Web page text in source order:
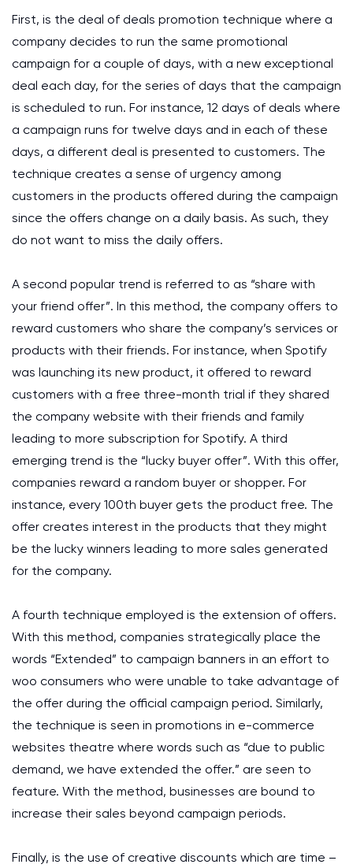
First, is the deal of deals promotion technique where a
company decides to run the same promotional
campaign for a couple of days, with a new exceptional
deal each day, for the series of days that the campaign
is scheduled to run. For instance, 12 days of deals where
a campaign runs for twelve days and in each of these
days, a different deal is presented to customers. The
technique creates a sense of urgency among
customers in the products offered during the campaign
since the offers change on a daily basis. As such, they
do not want to miss the daily offers.
A second popular trend is referred to as “share with
your friend offer”. In this method, the company offers to
reward customers who share the company’s services or
products with their friends. For instance, when Spotify
was launching its new product, it offered to reward
customers with a free three-month trial if they shared
the company website with their friends and family
leading to more subscription for Spotify. A third
emerging trend is the “lucky buyer offer”. With this offer,
companies reward a random buyer or shopper. For
instance, every 100th buyer gets the product free. The
offer creates interest in the products that they might
be the lucky winners leading to more sales generated
for the company.
A fourth technique employed is the extension of offers.
With this method, companies strategically place the
words “Extended” to campaign banners in an effort to
woo consumers who were unable to take advantage of
the offer during the official campaign period. Similarly,
the technique is seen in promotions in e-commerce
websites theatre where words such as “due to public
demand, we have extended the offer.” are seen to
feature. With the method, businesses are bound to
increase their sales beyond campaign periods.
Finally, is the use of creative discounts which are time –